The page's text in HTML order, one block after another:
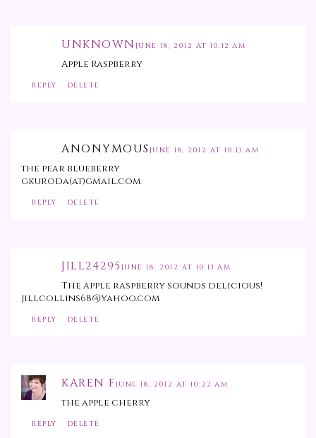
UNKNOWN JUNE 18, 2012 AT 10:12 AM
Apple Raspberry
REPLY DELETE
ANONYMOUS JUNE 18, 2012 AT 10:13 AM
the pear blueberry
gkuroda(at)gmail.com
REPLY DELETE
JILL24295 JUNE 18, 2012 AT 10:13 AM
The apple raspberry sounds delicious!
jillcollins68@yahoo.com
REPLY DELETE
KAREN FJUNE 18, 2012 AT 10:22 AM
the apple cherry
REPLY DELETE